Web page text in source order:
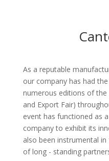
As a reputable
our company has had
numerous editions of the
and Export Fair)
event has functioned as
company to exhibit its
also been instrumental
of long - standing